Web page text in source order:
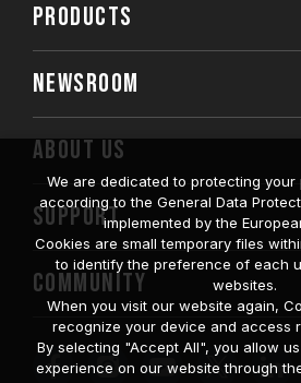
PRODUCTS
NEWSROOM
ABOUT US
SUPPORT
COMMUNITY
We are dedicated to protecting your
according to the General Data
implemented by the
Cookies are small temporary files
to identify the preference of each
websites.
When you visit our website again,
recognize your device and access
By selecting "Accept All", you allow
experience on our website through